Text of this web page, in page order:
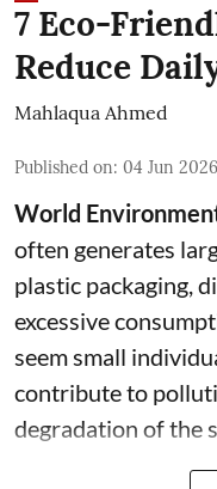
7 Eco-
Reduce
Mahlaqua Ahmed
Published on: 04 Jun
World
often generates
plastic packaging,
excessive
seem small
contribute to
degradation of the